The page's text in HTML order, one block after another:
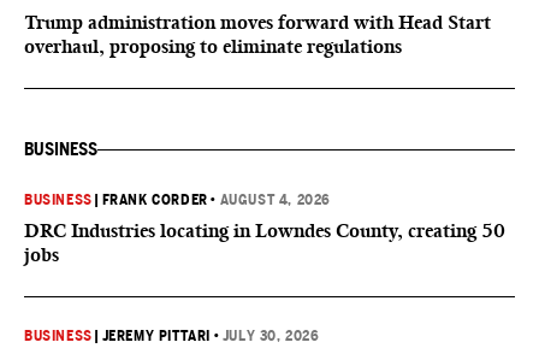
Trump administration moves forward with Head Start
overhaul, proposing to eliminate regulations
BUSINESS
BUSINESS FRANK CORDER • AUGUST 4, 2026
DRC Industries locating in Lowndes County, creating 50
jobs
BUSINESS JEREMY PITTARI • JULY 30, 2026